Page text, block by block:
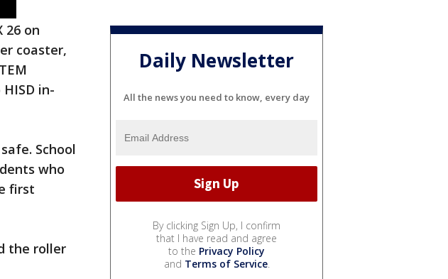
26 on
coaster,
in-
School
who
first
the roller
Daily Newsletter
All the news you need to know, every day
By clicking Sign Up, I confirm
that I have read and agree
to the Privacy Policy
and Terms of Service.